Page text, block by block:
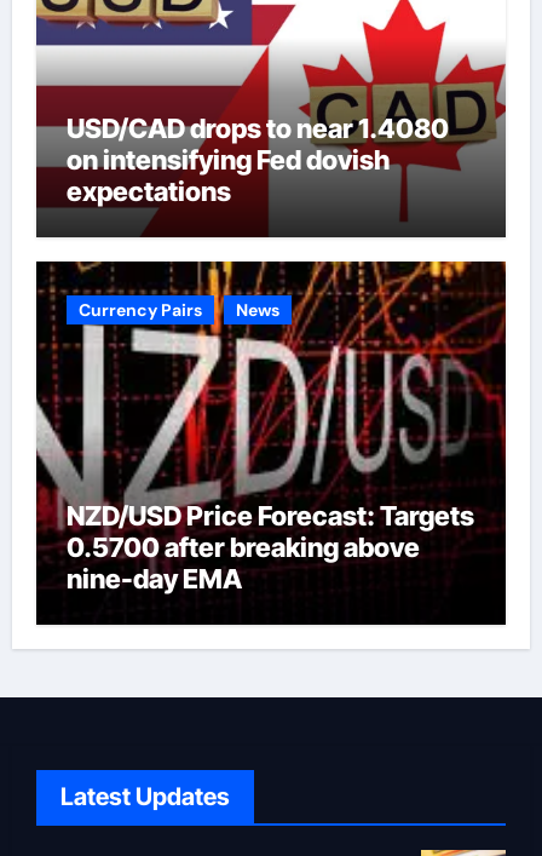
USD/CAD drops to near 1.4080
on intensifying Fed dovish
expectations
Currency Pairs News
NZD/USD Price Forecast: Targets
0.5700 after breaking above
nine-day EMA
Latest Updates